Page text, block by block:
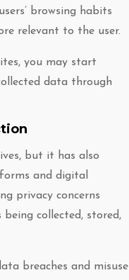
browsing habits
relevant to the user.
you may start
data through
but it has also
and digital
privacy concerns
collected, stored,
breaches and misuse